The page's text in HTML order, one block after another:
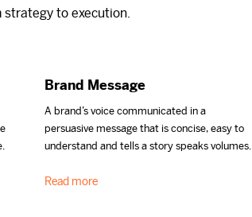
strategy to execution.
Brand Message
A brand’s voice communicated in a
persuasive message that is concise, easy to
understand and tells a story speaks volumes.
Read more